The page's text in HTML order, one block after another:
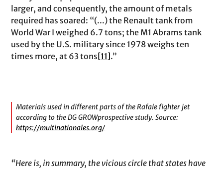
larger, and consequently, the amount of metals
required has soared: “(...) the Renault tank from
World War I weighed 6.7 tons; the M1 Abrams tank
used by the U.S. military since 1978 weighs ten
times more, at 63 tons[11].”
Materials used in different parts of the Rafale fighter jet
according to the DG GROWprospective study. Source:
https://multinationales.org/
“Here is, in summary, the vicious circle that states have